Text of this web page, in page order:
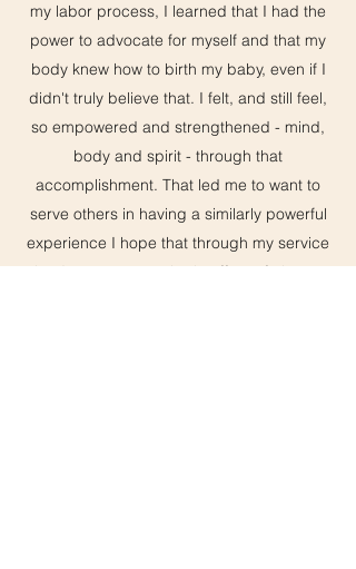
my labor process, I learned that I had the
power to advocate for myself and that my
body knew how to birth my baby, even if I
didn't truly believe that. I felt, and still feel,
so empowered and strengthened - mind,
body and spirit - through that
accomplishment. That led me to want to
serve others in having a similarly powerful
experience I hope that through my service
that I can create a ripple effect of change